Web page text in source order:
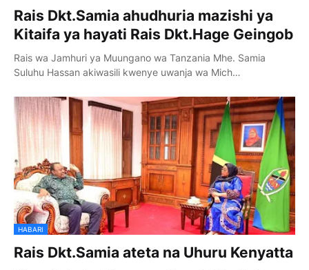
Rais Dkt.Samia ahudhuria mazishi ya
Kitaifa ya hayati Rais Dkt.Hage Geingob
Rais wa Jamhuri ya Muungano wa Tanzania Mhe. Samia
Suluhu Hassan akiwasili kwenye uwanja wa Mich…
HABARI
Rais Dkt.Samia ateta na Uhuru Kenyatta